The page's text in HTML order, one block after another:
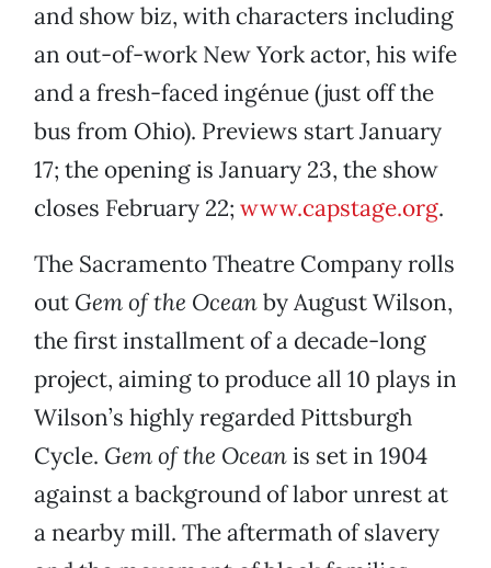
and show biz, with characters including
an out-of-work New York actor, his wife
and a fresh-faced ingénue (just off the
bus from Ohio). Previews start January
17; the opening is January 23, the show
closes February 22; www.capstage.org.
The Sacramento Theatre Company rolls
out Gem of the Oceanby August Wilson,
the first installment of a decade-long
project, aiming to produce all 10 plays in
Wilson’s highly regarded Pittsburgh
Cycle. Gem of the Oceanis set in 1904
against a background of labor unrest at
a nearby mill. The aftermath of slavery